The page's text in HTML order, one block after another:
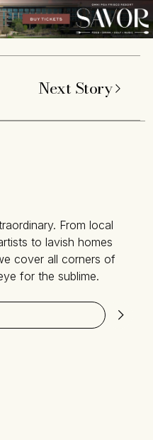
Next Story
From local
to lavish homes
cover all corners of
for the sublime.